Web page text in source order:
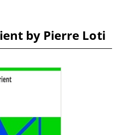
by Pierre Loti